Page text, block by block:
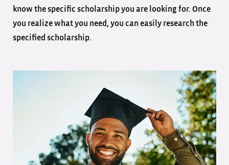
know the specific scholarship you are looking for. Once
you realize what you need, you can easily research the
specified scholarship.